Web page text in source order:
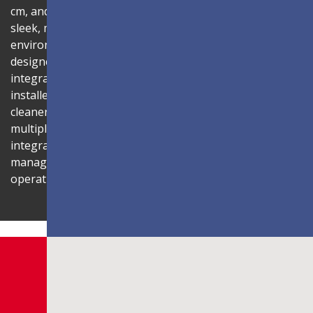
cm, and 99% screen-to-body ratio, the display delivers a
sleek, modern aesthetic that blends seamlessly into any
environment. Its compact 1U rack-mount control box,
designed to fit standard server cabinets, simplifies
integration with AV systems, while a discreet power box
installed behind the display reduces cabling for a
cleaner installation. The display is also compatible with
multiple Novastar control systems, allowing flexible
integration with existing AV infrastructures. Centralized
management through LAN connectivity streamlines
operation and control.